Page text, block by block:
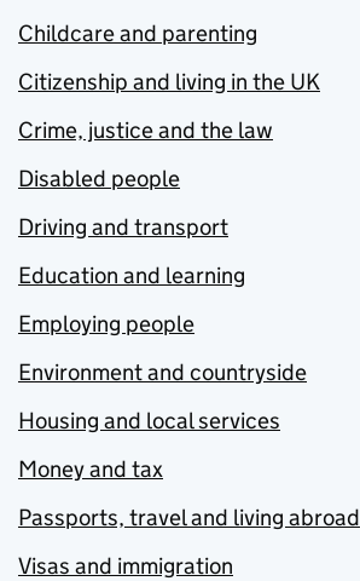
Childcare and parenting
Citizenship and living in the UK
Crime, justice and the law
Disabled people
Driving and transport
Education and learning
Employing people
Environment and countryside
Housing and local services
Money and tax
Passports, travel and living abroad
Visas and immigration